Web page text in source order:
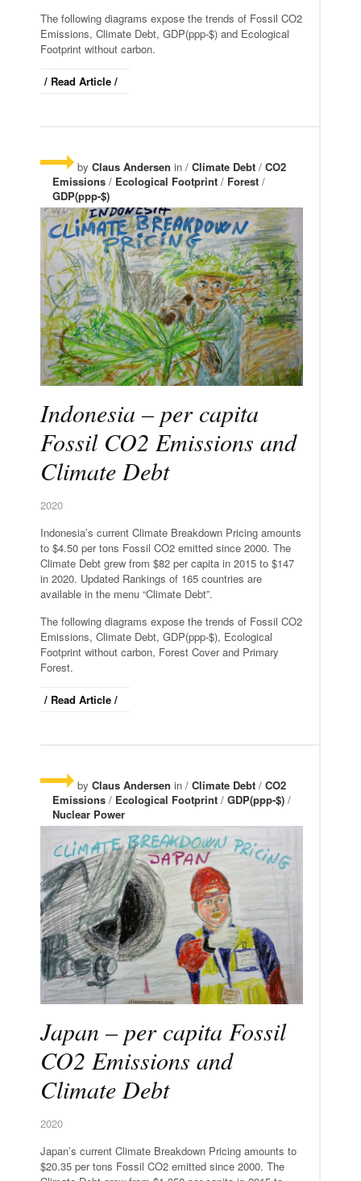
The following diagrams expose the trends of Fossil CO2
Emissions, Climate Debt, GDP(ppp-$) and Ecological
Footprint without carbon.
/ Read Article /
by Claus Andersen in / Climate Debt / CO2
Emissions / Ecological Footprint / Forest /
GDP(ppp-$)
Indonesia – per capita
Fossil CO2 Emissions and
Climate Debt
2020
Indonesia’s current Climate Breakdown Pricing amounts
to $4.50 per tons Fossil CO2 emitted since 2000. The
Climate Debt grew from $82 per capita in 2015 to $147
in 2020. Updated Rankings of 165 countries are
available in the menu “Climate Debt”.
The following diagrams expose the trends of Fossil CO2
Emissions, Climate Debt, GDP(ppp-$), Ecological
Footprint without carbon, Forest Cover and Primary
Forest.
/ Read Article /
by Claus Andersen in / Climate Debt / CO2
Emissions / Ecological Footprint / GDP(ppp-$) /
Nuclear Power
Japan – per capita Fossil
CO2 Emissions and
Climate Debt
2020
Japan’s current Climate Breakdown Pricing amounts to
$20.35 per tons Fossil CO2 emitted since 2000. The